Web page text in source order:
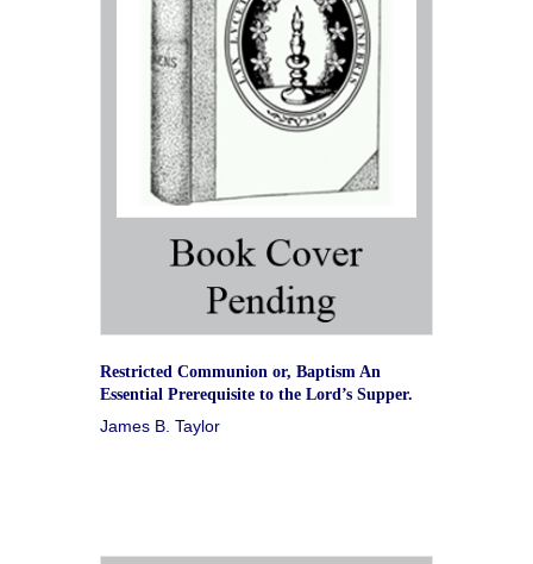
Restricted Communion or, Baptism An
Essential Prerequisite to the Lord’s Supper.
James B. Taylor